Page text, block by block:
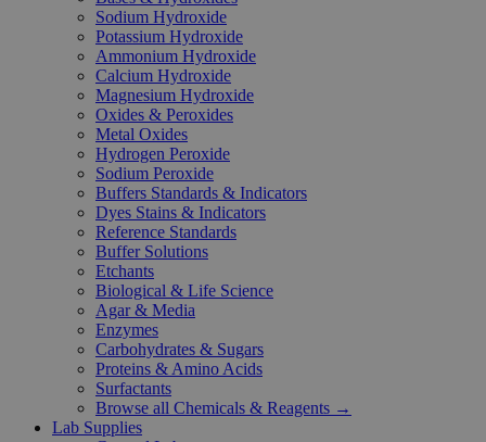
Sodium Hydroxide
Potassium Hydroxide
Ammonium Hydroxide
Calcium Hydroxide
Magnesium Hydroxide
Oxides & Peroxides
Metal Oxides
Hydrogen Peroxide
Sodium Peroxide
Buffers Standards & Indicators
Dyes Stains & Indicators
Reference Standards
Buffer Solutions
Etchants
Biological & Life Science
Agar & Media
Enzymes
Carbohydrates & Sugars
Proteins & Amino Acids
Surfactants
Browse all Chemicals & Reagents →
Lab Supplies